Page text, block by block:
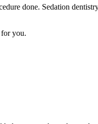
done. Sedation
you.